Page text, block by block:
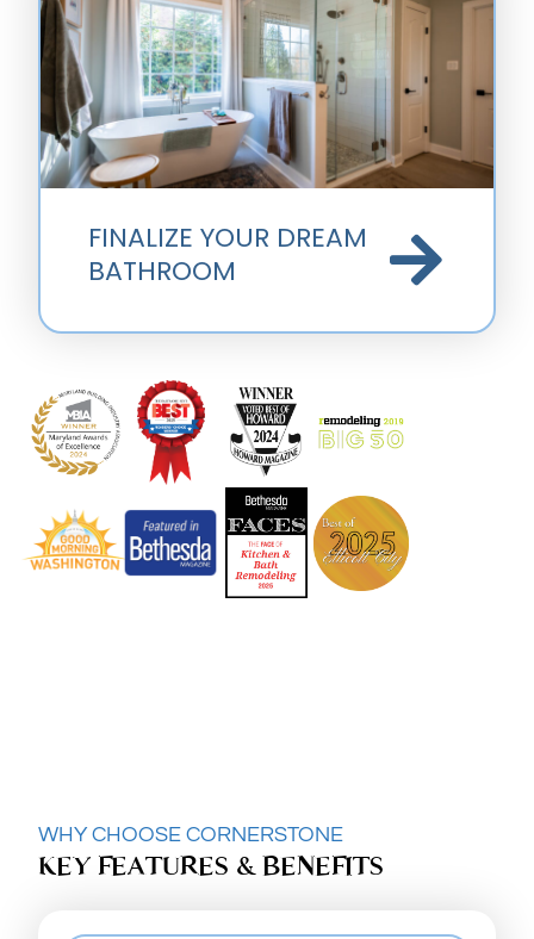
FINALIZE YOUR DREAM
BATHROOM
WHY CHOOSE CORNERSTONE
KEY FEATURES & BENEFITS